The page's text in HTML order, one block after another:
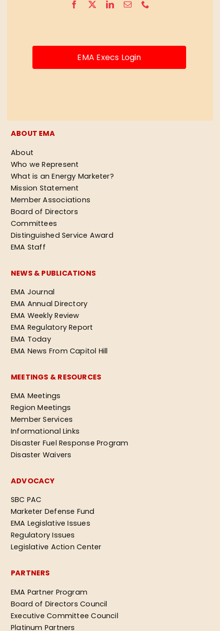
EMA Execs Login
ABOUT EMA
About
Who we Represent
What is an Energy Marketer?
Mission Statement
Member Associations
Board of Directors
Committees
Distinguished Service Award
EMA Staff
NEWS & PUBLICATIONS
EMA Journal
EMA Annual Directory
EMA Weekly Review
EMA Regulatory Report
EMA Today
EMA News From Capitol Hill
MEETINGS & RESOURCES
EMA Meetings
Region Meetings
Member Services
Informational Links
Disaster Fuel Response Program
Disaster Waivers
ADVOCACY
SBC PAC
Marketer Defense Fund
EMA Legislative Issues
Regulatory Issues
Legislative Action Center
PARTNERS
EMA Partner Program
Board of Directors Council
Executive Committee Council
Platinum Partners